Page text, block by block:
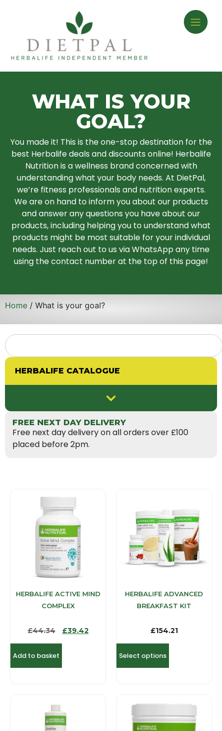
WHAT IS YOUR
GOAL?
You made it! This is the one-stop destination for the
best Herbalife deals and discounts online! Herbalife
Nutrition is a wellness brand concerned with
understanding what your body needs. At DietPal,
we’re fitness professionals and nutrition experts.
We are on hand to inform you about our products
and answer any questions you have about our
products, including helping you to understand what
products might be most suitable for your individual
needs. Just reach out to us via WhatsApp any time
using the contact number at the top of this page!
Home / What is your goal?
HERBALIFE CATALOGUE
FREE NEXT DAY DELIVERY
Free next day delivery on all orders over £100
placed before 2pm.
HERBALIFE ACTIVE MIND
COMPLEX
£44.34 £39.42
Add to basket
HERBALIFE ADVANCED
BREAKFAST KIT
£154.21
Select options